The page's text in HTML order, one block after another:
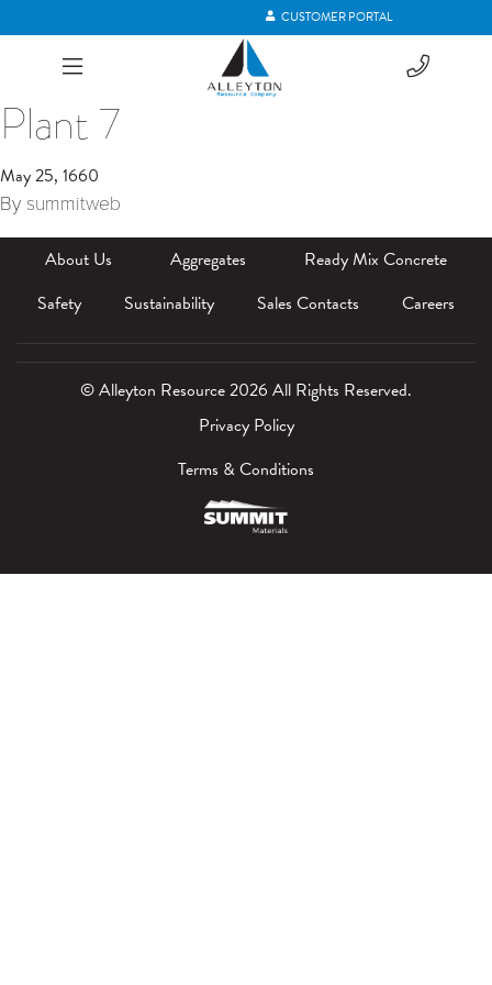
CUSTOMER PORTAL
Plant 7
May 25, 1660
By summitweb
About Us Aggregates
Ready Mix Concrete
Safety
Sustainability Sales Contacts Careers
© Alleyton Resource 2026 All Rights Reserved.
Privacy Policy
Terms & Conditions